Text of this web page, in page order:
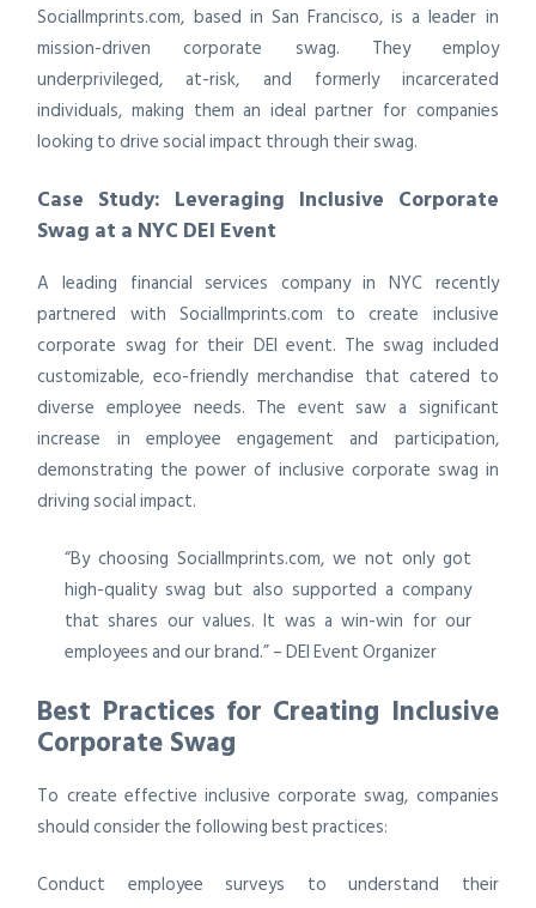
SocialImprints.com, based in San Francisco, is a leader in
mission-driven corporate swag. They employ
underprivileged, at-risk, and formerly incarcerated
individuals, making them an ideal partner for companies
looking to drive social impact through their swag.
Case Study: Leveraging Inclusive Corporate
Swag at a NYC DEI Event
A leading financial services company in NYC recently
partnered with SocialImprints.com to create inclusive
corporate swag for their DEI event. The swag included
customizable, eco-friendly merchandise that catered to
diverse employee needs. The event saw a significant
increase in employee engagement and participation,
demonstrating the power of inclusive corporate swag in
driving social impact.
“By choosing SocialImprints.com, we not only got
high-quality swag but also supported a company
that shares our values. It was a win-win for our
employees and our brand.” – DEI Event Organizer
Best Practices for Creating Inclusive
Corporate Swag
To create effective inclusive corporate swag, companies
should consider the following best practices:
Conduct employee surveys to understand their